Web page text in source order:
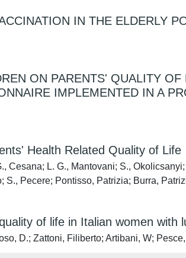
IN THE ELDERLY
ON PARENTS' QUALITY OF
IMPLEMENTED IN A
Health Related Quality of Life
Cesana; L. G., Mantovani; S.,
S., Pecere; Pontisso, Patrizia; Burra,
of life in Italian women with
D.; Zattoni, Filiberto; Artibani, W;